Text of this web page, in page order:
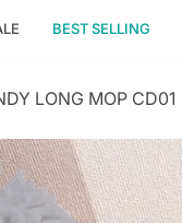
BEST SELLING
LONG MOP CD01